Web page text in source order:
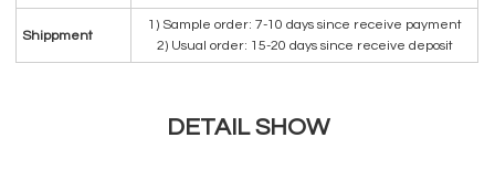
Shippment
1) Sample order: 7-10 days since receive payment
2) Usual order: 15-20 days since receive deposit
DETAIL SHOW